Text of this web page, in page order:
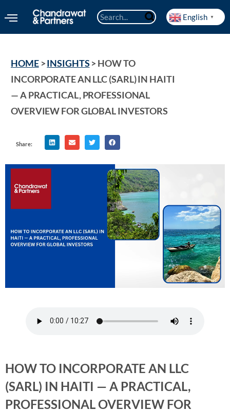
English ▼
HOME > INSIGHTS > HOW TO
INCORPORATE AN LLC (SARL) IN HAITI
— A PRACTICAL, PROFESSIONAL
OVERVIEW FOR GLOBAL INVESTORS
Share:
HOW TO INCORPORATE AN LLC
(SARL) IN HAITI — A PRACTICAL,
PROFESSIONAL OVERVIEW FOR